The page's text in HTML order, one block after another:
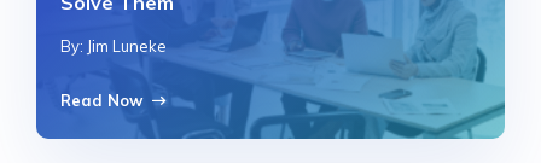
By: Jim Luneke
Read Now